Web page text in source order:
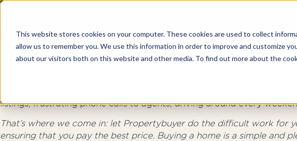
This website stores cookies on your computer. These cookies are used to collect
allow us to remember you. We use this information in order to improve and customize
about our visitors both on this website and other media. To find out more about the
INNER WEST,
Buying a house in Sydney is an exciting experience, but it no secret
buyer’s agent removes all the admin and worry, and leaves you
listings, frustrating phone calls to agents, driving around every
That’s where we come in: let Propertybuyer do the difficult work for
ensuring that you pay the best price. Buying a home is a simple and